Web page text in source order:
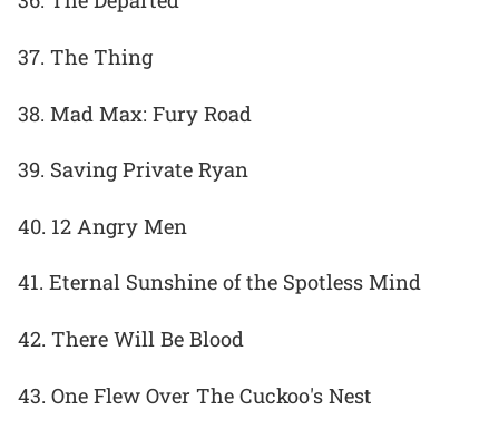
37. The Thing
38. Mad Max: Fury Road
39. Saving Private Ryan
40. 12 Angry Men
41. Eternal Sunshine of the Spotless Mind
42. There Will Be Blood
43. One Flew Over The Cuckoo's Nest